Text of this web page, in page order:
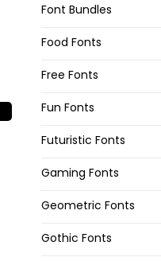
Font Bundles
Food Fonts
Free Fonts
Fun Fonts
Futuristic Fonts
Gaming Fonts
Geometric Fonts
Gothic Fonts